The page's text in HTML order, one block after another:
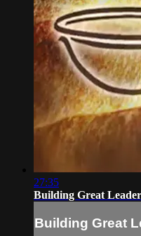
27:35
Building Great
Building Great